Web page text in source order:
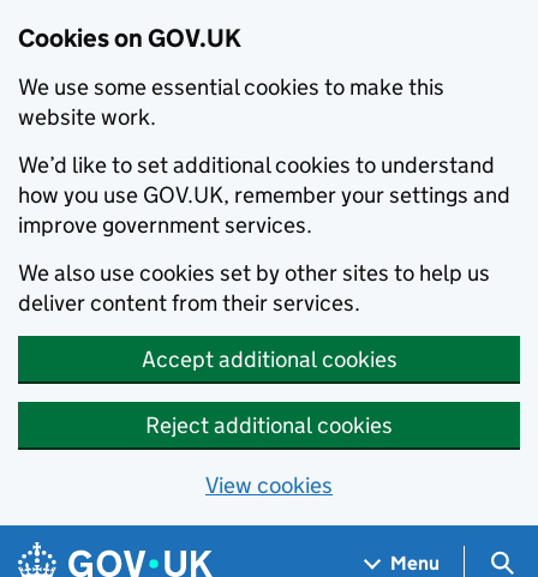
Cookies on GOV.UK
We use some essential cookies to make this
website work.
We’d like to set additional cookies to understand
how you use GOV.UK, remember your settings and
improve government services.
We also use cookies set by other sites to help us
deliver content from their services.
Accept additional cookies
Reject additional cookies
View cookies
Skip to main content
Navigation menu
Menu